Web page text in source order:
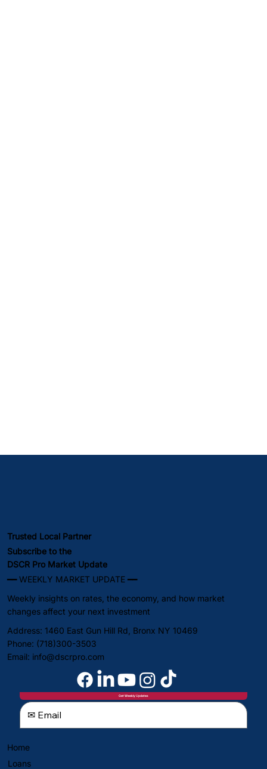
Trusted Local Partner
━━ WEEKLY MARKET UPDATE ━━
Subscribe to the
DSCR Pro Market Update
Weekly insights on rates, the economy, and how market
changes affect your next investment
Get Weekly Updates
Address: 1460 East Gun Hill Rd, Bronx NY 10469
Phone: (718)300-3503
Email: info@dscrpro.com
Home
Loans